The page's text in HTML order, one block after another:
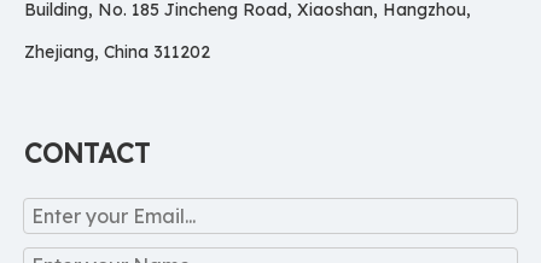
Building, No. 185 Jincheng Road, Xiaoshan, Hangzhou,
Zhejiang, China 311202
CONTACT